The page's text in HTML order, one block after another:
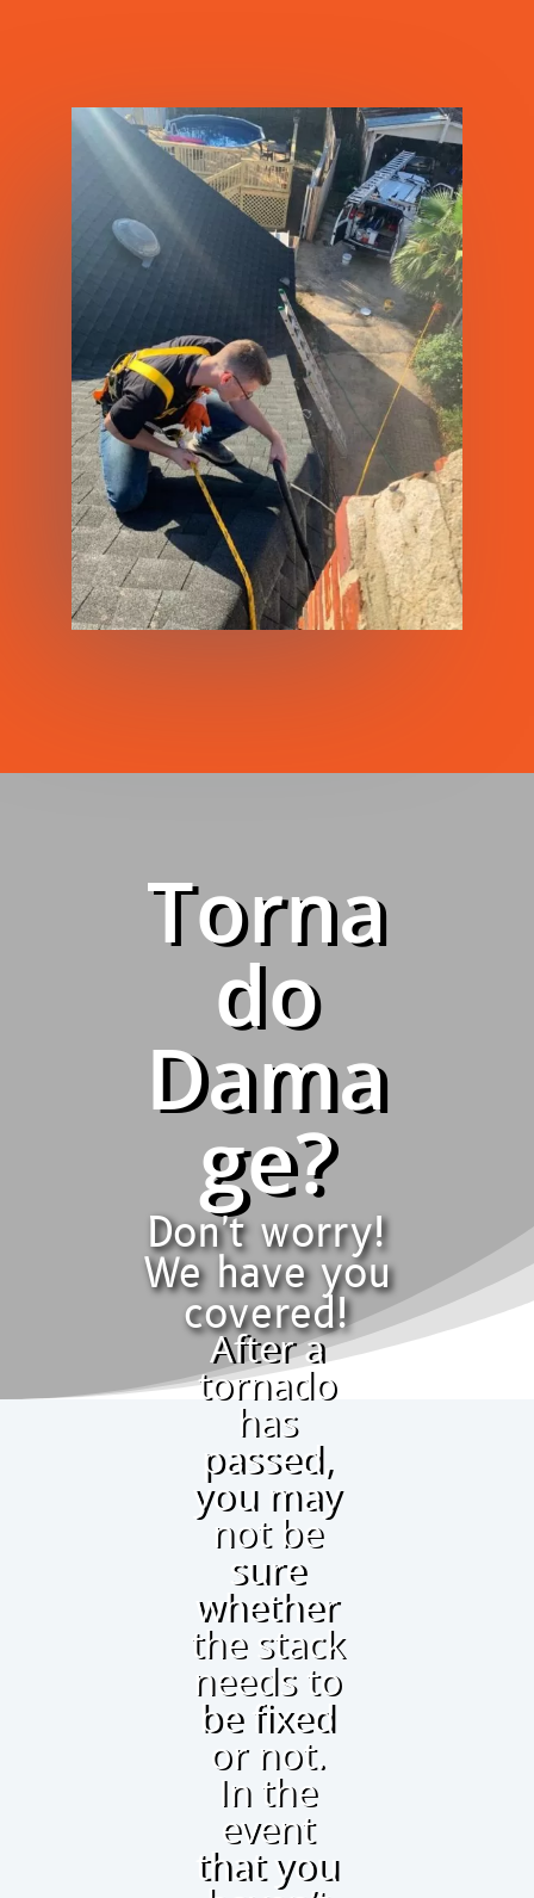
Torna
do
Dama
ge?
Don't worry!
We have you
covered!
After a
tornado
has
passed,
you may
not be
sure
whether
the stack
needs to
be fixed
or not.
In the
event
that you